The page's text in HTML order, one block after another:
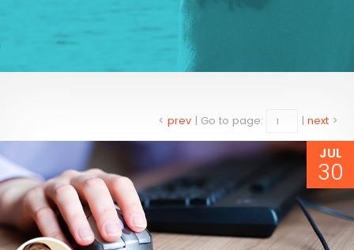
< prev | Go to page: | next >
JUL
30